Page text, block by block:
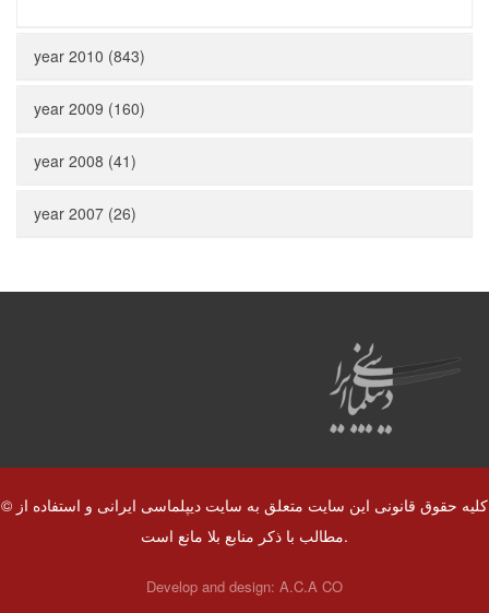
year 2010 (843)
year 2009 (160)
year 2008 (41)
year 2007 (26)
© کلیه حقوق قانونی این سایت متعلق به سایت دیپلماسی ایرانی و استفاده از
مطالب با ذکر منابع بلا مانع است.
Develop and design: A.C.A CO